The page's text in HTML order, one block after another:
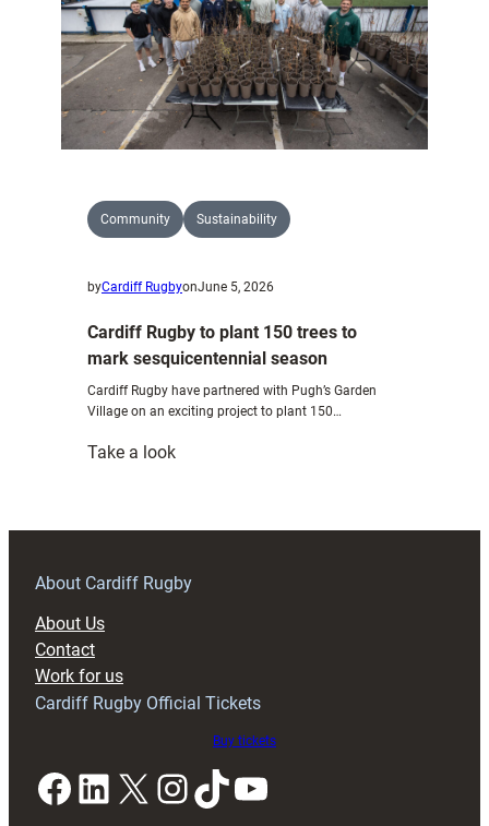
Fan
with
National
Trust
Community Sustainability
byCardiff RugbyonJune 5, 2026
Cardiff Rugby to plant 150 trees to
mark sesquicentennial season
Cardiff Rugby have partnered with Pugh’s Garden
Village on an exciting project to plant 150…
Take a look:
to
150
season
About Cardiff Rugby
About Us
Contact
Work for us
Cardiff Rugby Official Tickets
Buy tickets
Facebook LinkedIn X InstagramTikTok YouTube